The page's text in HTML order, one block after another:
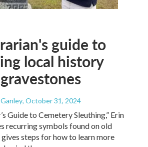
guide to
local history
, October 31, 2024
Guide to Cemetery Sleuthing,” Erin
recurring symbols found on old
steps for how to learn more